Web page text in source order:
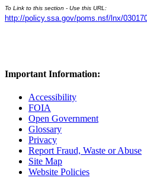
To Link to this section - Use this URL:
http://policy.ssa.gov/poms.nsf/lnx/
Important Information:
Accessibility
FOIA
Open Government
Glossary
Privacy
Report Fraud, Waste or Abuse
Site Map
Website Policies